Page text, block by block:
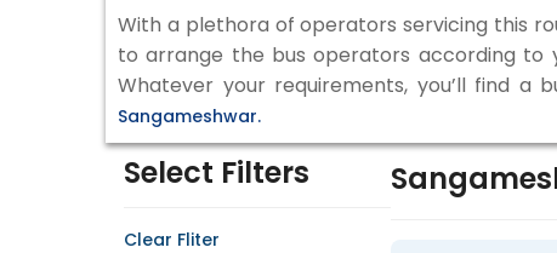
With a plethora of operators servicing this
to arrange the bus operators according to
Whatever your requirements, you’ll find
Sangameshwar.
Select Filters
Clear Fliter